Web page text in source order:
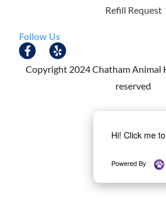
Hi! Click me
Powered By
Refill Request
Follow Us
Copyright 2024 Chatham Animal
reserved